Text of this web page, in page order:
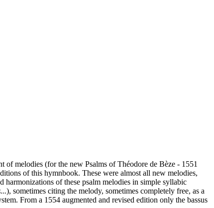
melodies (for the new Psalms of Théodore de Bèze - 1551
of this hymnbook. These were almost all new melodies,
harmonizations of these psalm melodies in simple syllabic
), sometimes citing the melody, sometimes completely free, as a
From a 1554 augmented and revised edition only the bassus